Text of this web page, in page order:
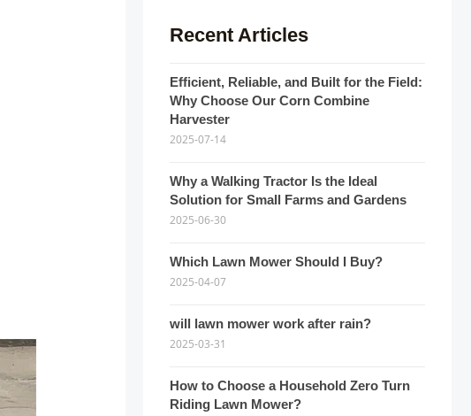
Recent Articles
Efficient, Reliable, and Built for the Field:
Why Choose Our Corn Combine
Harvester
2025-07-14
Why a Walking Tractor Is the Ideal
Solution for Small Farms and Gardens
2025-06-30
Which Lawn Mower Should I Buy?
2025-04-07
will lawn mower work after rain?
2025-03-31
How to Choose a Household Zero Turn
Riding Lawn Mower?